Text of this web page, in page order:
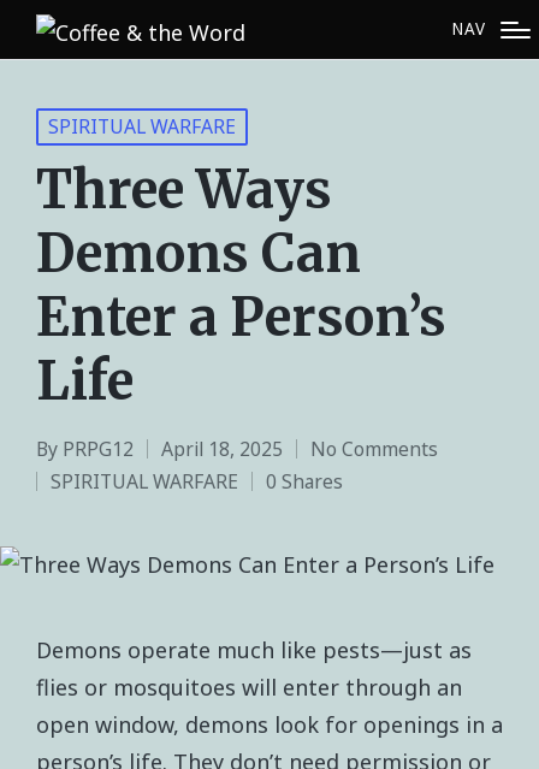
NAV
SPIRITUAL WARFARE
Three Ways
Demons Can
Enter a Person’s
Life
By PRPG12 April 18, 2025
No Comments
SPIRITUAL WARFARE
0 Shares
Demons operate much like pests—just as
flies or mosquitoes will enter through an
open window, demons look for openings in a
person’s life. They don’t need permission or